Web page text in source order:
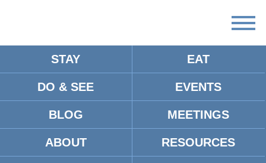
STAY EAT
DO & SEE EVENTS
BLOG MEETINGS
ABOUT RESOURCES